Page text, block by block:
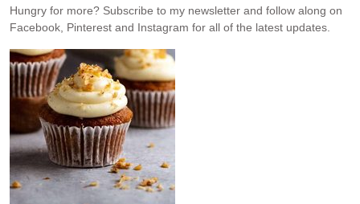
Hungry for more? Subscribe to my newsletter and follow along on
Facebook, Pinterest and Instagram for all of the latest updates.